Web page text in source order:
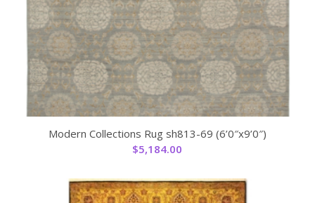
Modern Collections Rug sh813-69 (6’0″x9’0″)
$5,184.00